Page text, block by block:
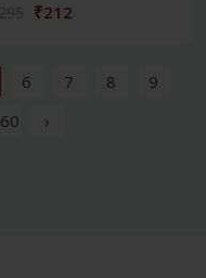
₹212
6 7 8
9
›